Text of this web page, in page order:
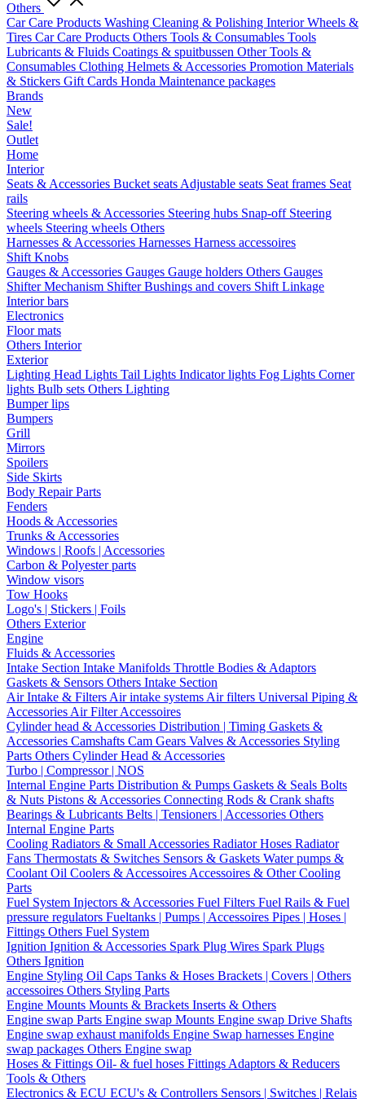
Others
Car Care Products Washing Cleaning & Polishing InteriorWheels &
Tires Car Care Products Others Tools & Consumables Tools
Lubricants & Fluids Coatings & spuitbussen Other Tools &
Consumables Clothing Helmets & Accessories Promotion Materials
& Stickers Gift Cards Honda Maintenance packages
Brands
New
Sale!
Outlet
Home
Interior
Seats & Accessories Bucket seats Adjustable seats Seat frames Seat
rails
Steering wheels & Accessories Steering hubs Snap-off Steering
wheels Steering wheels Others
Harnesses & Accessories Harnesses Harness accessoires
Shift Knobs
Gauges & Accessories Gauges Gauge holders Others Gauges
Shifter Mechanism ShifterBushings and covers Shift Linkage
Interior bars
Electronics
Floor mats
Others Interior
Exterior
Lighting Head Lights Tail Lights Indicator lights Fog Lights Corner
lights Bulb sets Others Lighting
Bumper lips
Bumpers
Grill
Mirrors
Spoilers
Side Skirts
Body Repair Parts
Fenders
Hoods & Accessories
Trunks & Accessories
Windows | Roofs | Accessories
Carbon & Polyester parts
Window visors
Tow Hooks
Logo's | Stickers | Foils
Others Exterior
Engine
Fluids & Accessories
Intake Section Intake Manifolds Throttle Bodies & Adaptors
Gaskets & Sensors Others Intake Section
Air Intake & Filters Air intake systems Air filters Universal Piping &
Accessories Air Filter Accessoires
Cylinder head & Accessories Distribution | Timing Gaskets &
Accessories Camshafts Cam Gears Valves & Accessories Styling
Parts Others Cylinder Head & Accessories
Turbo | Compressor | NOS
Internal Engine Parts Distribution & Pumps Gaskets & Seals Bolts
& Nuts Pistons & Accessories Connecting Rods & Crank shafts
Bearings & Lubricants Belts | Tensioners | Accessories Others
Internal Engine Parts
Cooling Radiators & Small Accessories Radiator Hoses Radiator
Fans Thermostats & Switches Sensors & Gaskets Water pumps &
Coolant Oil Coolers & Accessoires Accessoires & Other Cooling
Parts
Fuel System Injectors & Accessories Fuel Filters Fuel Rails & Fuel
pressure regulators Fueltanks | Pumps | Accessoires Pipes | Hoses |
Fittings Others Fuel System
Ignition Ignition & Accessories Spark Plug Wires Spark Plugs
Others Ignition
Engine Styling Oil Caps Tanks & Hoses Brackets | Covers | Others
accessoires Others Styling Parts
Engine Mounts Mounts & Brackets Inserts & Others
Engine swap Parts Engine swap Mounts Engine swap Drive Shafts
Engine swap exhaust manifolds Engine Swap harnesses Engine
swap packages Others Engine swap
Hoses & Fittings Oil- & fuel hoses Fittings Adaptors & Reducers
Tools & Others
Electronics & ECU ECU's & Controllers Sensors | Switches | Relais